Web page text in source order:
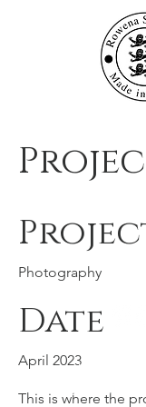
Photography
Date
April 2023
This is where the
JTM
Unit 28A